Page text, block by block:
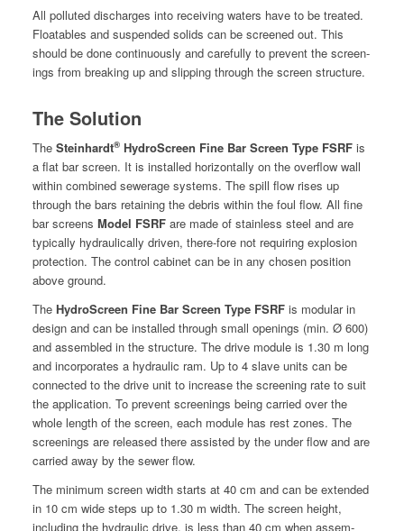
All pol­lut­ed dis­charges into receiv­ing waters have to be treat­ed.
Float­a­bles and sus­pend­ed solids can be screened out. This
should be done con­tin­u­ous­ly and care­ful­ly to pre­vent the screen­
ings from break­ing up and slip­ping through the screen struc­ture.
The Solution
The Stein­hardt®Hydro­Screen Fine Bar Screen Type FSRFis
a flat bar screen. It is installed hor­i­zon­tal­ly on the over­flow wall
with­in com­bined sew­er­age sys­tems. The spill flow ris­es up
through the bars retain­ing the debris with­in the foul flow. All fine
bar screens Mod­el FSRFare made of stain­less steel and are
typ­i­cal­ly hydrauli­cal­ly dri­ven, there-fore not requir­ing explo­sion
pro­tec­tion. The con­trol cab­i­net can be in any cho­sen posi­tion
above ground.
The Hydro­Screen Fine Bar Screen Type FSRFis mod­u­lar in
design and can be installed through small open­ings (min. Ø 600)
and assem­bled in the struc­ture. The dri­ve mod­ule is 1.30 m long
and incor­po­rates a hydraulic ram. Up to 4 slave units can be
con­nect­ed to the dri­ve unit to increase the screen­ing rate to suit
the appli­ca­tion. To pre­vent screen­ings being car­ried over the
whole length of the screen, each mod­ule has rest zones. The
screen­ings are released there assist­ed by the under flow and are
car­ried away by the sew­er flow.
The min­i­mum screen width starts at 40 cm and can be extend­ed
in 10 cm wide steps up to 1.30 m width. The screen height,
includ­ing the hydraulic dri­ve, is less than 40 cm when assem­